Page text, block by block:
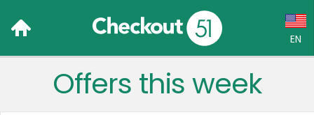
EN
Language:
Offers this week